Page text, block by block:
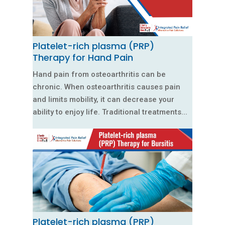
Platelet-rich plasma (PRP)
Therapy for Hand Pain
Hand pain from osteoarthritis can be
chronic. When osteoarthritis causes pain
and limits mobility, it can decrease your
ability to enjoy life. Traditional treatments...
Platelet-rich plasma (PRP)